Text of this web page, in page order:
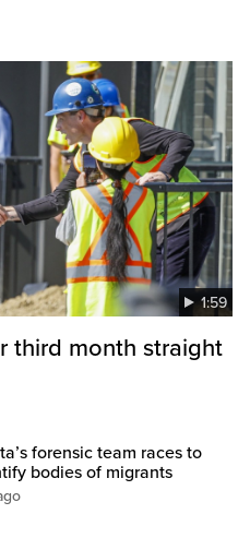
1:59
third month straight
forensic team races to
bodies of migrants